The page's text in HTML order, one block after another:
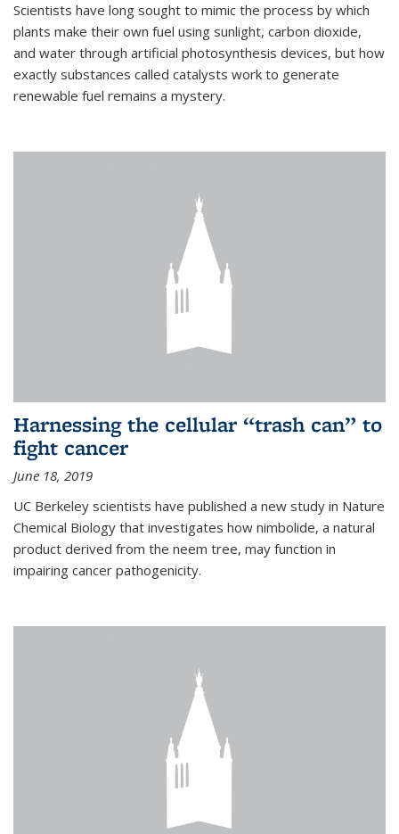
Scientists have long sought to mimic the process by which
plants make their own fuel using sunlight, carbon dioxide,
and water through artificial photosynthesis devices, but how
exactly substances called catalysts work to generate
renewable fuel remains a mystery.
Harnessing the cellular “trash can” to
fight cancer
June 18, 2019
UC Berkeley scientists have published a new study in Nature
Chemical Biology that investigates how nimbolide, a natural
product derived from the neem tree, may function in
impairing cancer pathogenicity.